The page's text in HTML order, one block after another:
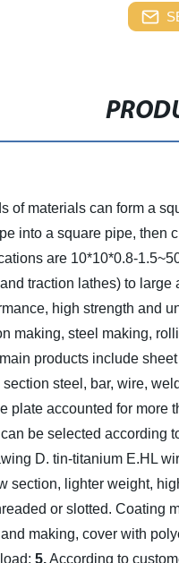
of materials can form a
into a square pipe, then
are 10*10*0.8-
traction lathes) to
high strength and
making, steel making,
products include
steel, bar, wire,
plate accounted for more
be selected according
D. tin-titanium E.HL
section, lighter weight,
or slotted. Coating
making, cover with
5.According to